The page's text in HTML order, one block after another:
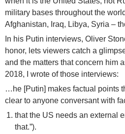
military bases throughout the
Afghanistan, Iraq, Libya, Syria –
In his Putin interviews, Oliver
honor, lets viewers catch a
and the matters that concern him
2018, I wrote of those interviews:
…he [Putin] makes factual points
clear to anyone conversant with
that the US needs an external
that.”).